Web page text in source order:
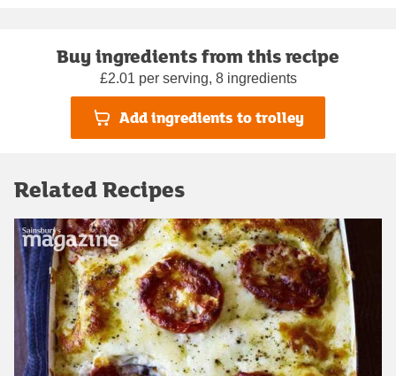
Buy ingredients from this recipe
£2.01 per serving, 8 ingredients
Add ingredients to trolley
Related Recipes